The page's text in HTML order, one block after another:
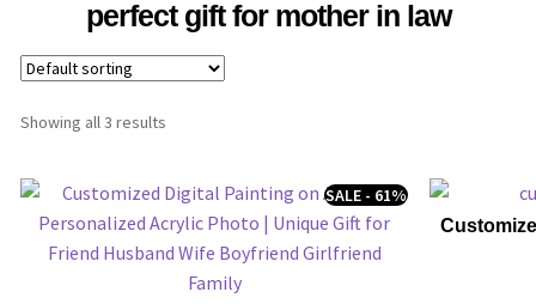
perfect gift for mother in law
Showing all 3 results
SALE - 61%